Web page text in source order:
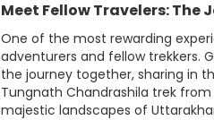
Meet Fellow Travelers: The
One of the most rewarding
adventurers and fellow trekkers.
the journey together, sharing in
Tungnath Chandrashila trek
majestic landscapes of